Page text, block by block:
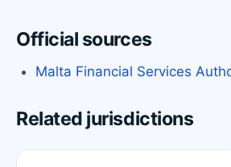
Official sources
Malta Financial Services
Related jurisdictions